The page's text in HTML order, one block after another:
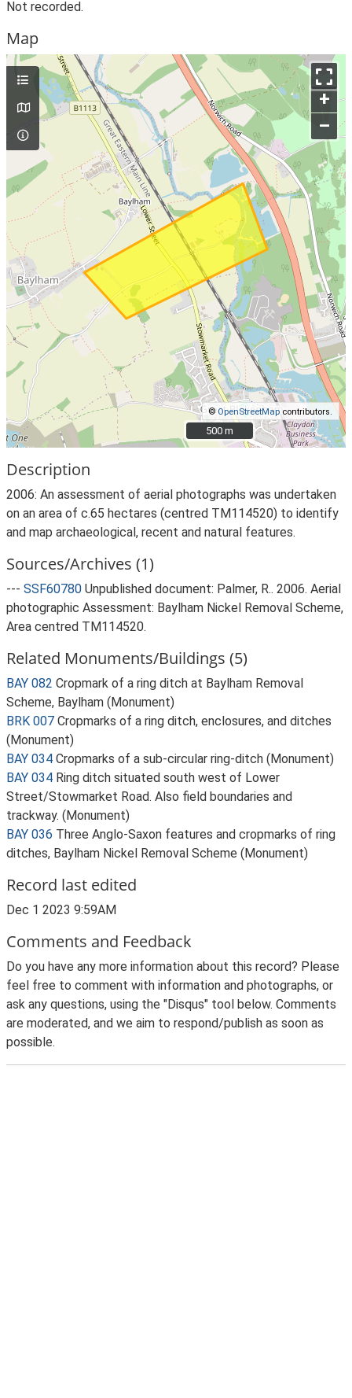
Not recorded.
Map
+
–
©OpenStreetMapcontributors.
500 m
500 m
Description
2006: An assessment of aerial photographs was undertaken
on an area of c.65 hectares (centred TM114520) to identify
and map archaeological, recent and natural features.
Sources/Archives (1)
--- SSF60780 Unpublished document: Palmer, R.. 2006. Aerial
photographic Assessment: Baylham Nickel Removal Scheme,
Area centred TM114520.
Related Monuments/Buildings (5)
BAY 082 Cropmark of a ring ditch at Baylham Removal
Scheme, Baylham (Monument)
BRK 007 Cropmarks of a ring ditch, enclosures, and ditches
(Monument)
BAY 034 Cropmarks of a sub-circular ring-ditch (Monument)
BAY 034 Ring ditch situated south west of Lower
Street/Stowmarket Road. Also field boundaries and
trackway. (Monument)
BAY 036 Three Anglo-Saxon features and cropmarks of ring
ditches, Baylham Nickel Removal Scheme (Monument)
Record last edited
Dec 1 2023 9:59AM
Comments and Feedback
Do you have any more information about this record? Please
feel free to comment with information and photographs, or
ask any questions, using the "Disqus" tool below. Comments
are moderated, and we aim to respond/publish as soon as
possible.